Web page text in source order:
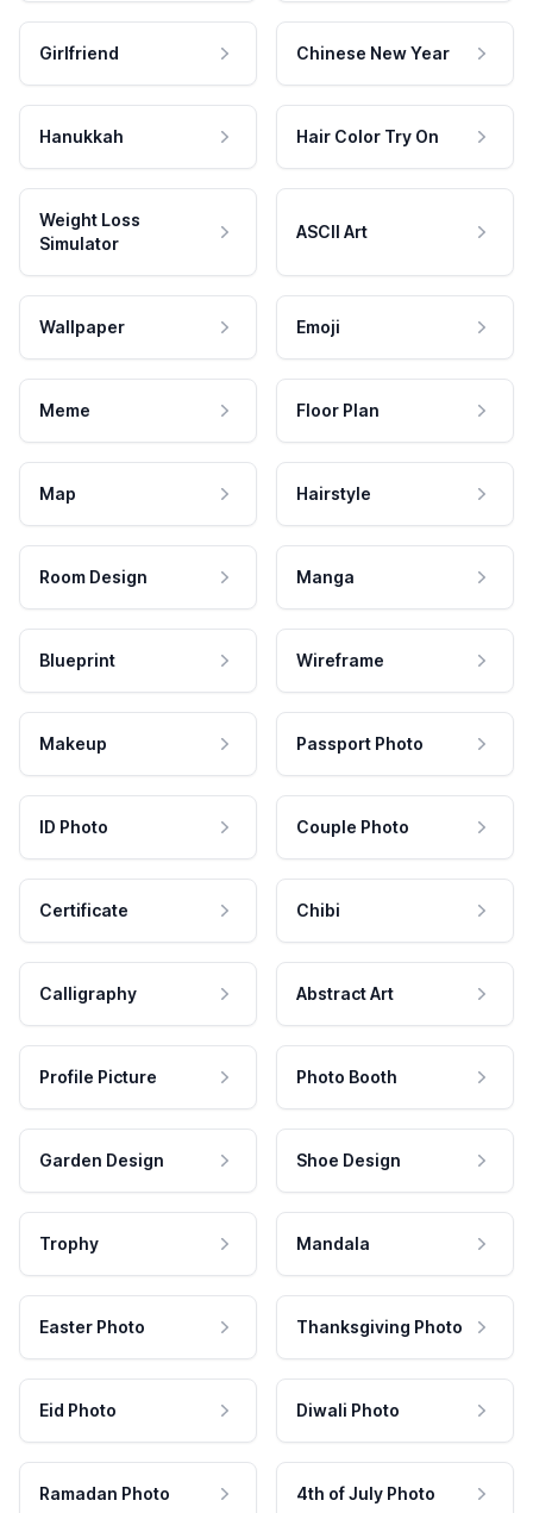
Girlfriend Chinese New Year
Hanukkah Hair Color Try On
Weight Loss
Simulator
ASCII Art
Wallpaper Emoji
Meme Floor Plan
Map Hairstyle
Room Design Manga
Blueprint Wireframe
Makeup Passport Photo
ID Photo Couple Photo
Certificate Chibi
Calligraphy Abstract Art
Profile Picture Photo Booth
Garden Design Shoe Design
Trophy Mandala
Easter Photo Thanksgiving Photo
Eid Photo Diwali Photo
Ramadan Photo 4th of July Photo